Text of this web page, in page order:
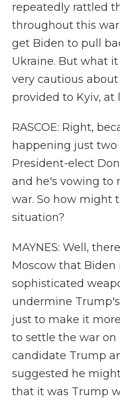
repeatedly rattled
throughout this
get Biden to pull
Ukraine. But what
very cautious
provided to Kyiv, at
RASCOE: Right,
happening just
President-elect
and he's vowing to
war. So how might
situation?
MAYNES: Well,
Moscow that
sophisticated
undermine
just to make it
to settle the war on
candidate Trump
suggested he
that it was Trump